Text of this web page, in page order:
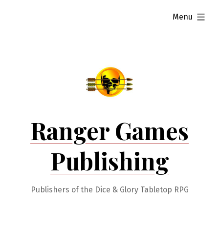
Ranger Games
Publishing
Publishers of the Dice & Glory Tabletop RPG
Menu
expanded